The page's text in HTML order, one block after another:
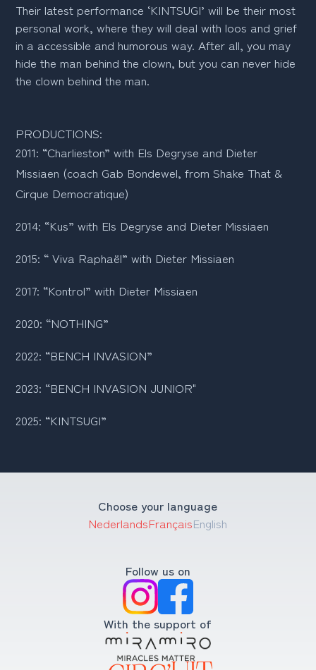
Their latest performance ‘KINTSUGI’ will be their most
personal work, where they will deal with loos and grief
in a accessible and humorous way. After all, you may
hide the man behind the clown, but you can never hide
the clown behind the man.
PRODUCTIONS:
2011: “Charlieston” with Els Degryse and Dieter
Missiaen (coach Gab Bondewel, from Shake That &
Cirque Democratique)
2014: “Kus” with Els Degryse and Dieter Missiaen
2015: “ Viva Raphaël” with Dieter Missiaen
2017: “Kontrol” with Dieter Missiaen
2020: “NOTHING”
2022: “BENCH INVASION”
2023: “BENCH INVASION JUNIOR"
2025: “KINTSUGI”
Choose your language
NederlandsFrançaisEnglish
Follow us on
With the support of